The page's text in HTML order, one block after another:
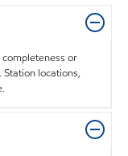
or
locations,